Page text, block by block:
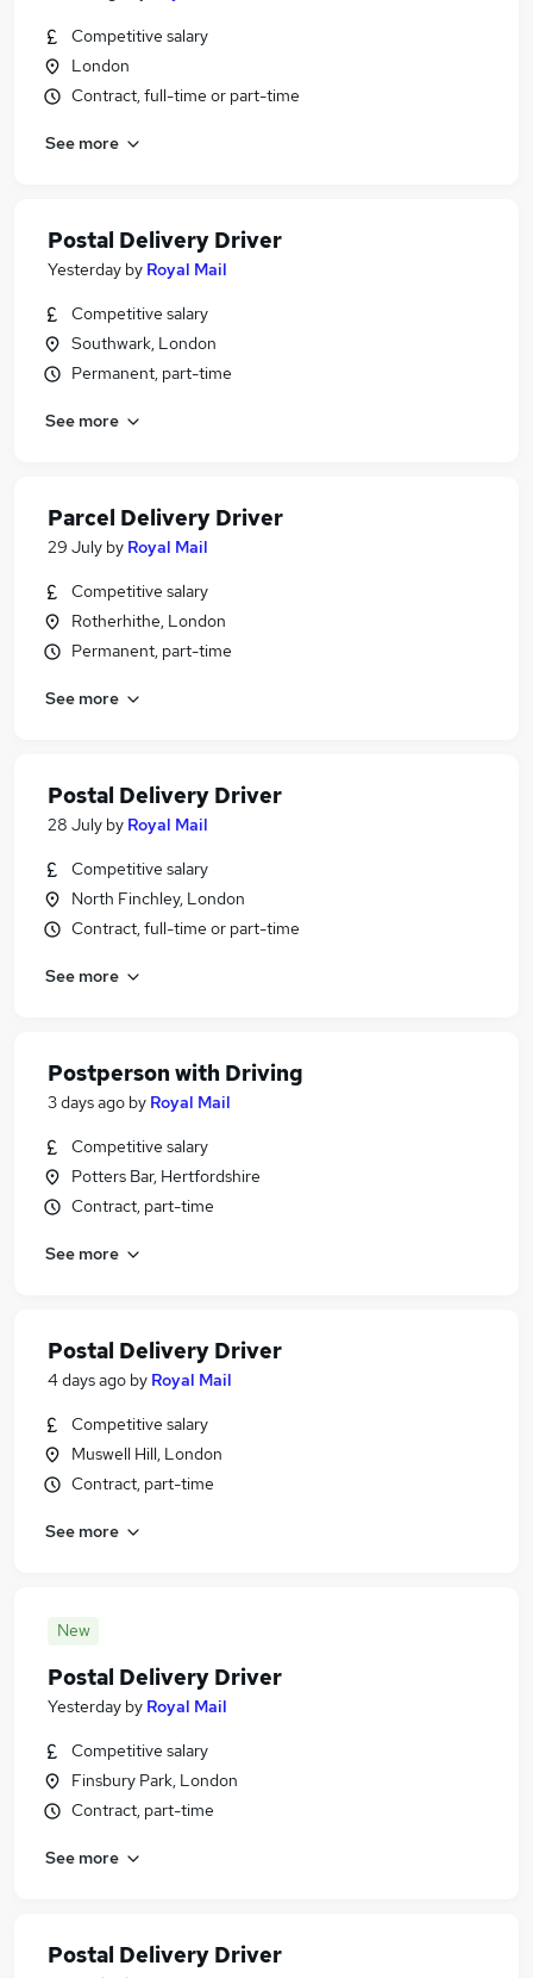
Competitive salary
London
Contract, full-time or part-time
See more
Postal Delivery Driver
Yesterday by Royal Mail
Competitive salary
Southwark, London
Permanent, part-time
See more
Parcel Delivery Driver
29 July by Royal Mail
Competitive salary
Rotherhithe, London
Permanent, part-time
See more
Postal Delivery Driver
28 July by Royal Mail
Competitive salary
North Finchley, London
Contract, full-time or part-time
See more
Postperson with Driving
3 days ago by Royal Mail
Competitive salary
Potters Bar, Hertfordshire
Contract, part-time
See more
Postal Delivery Driver
4 days ago by Royal Mail
Competitive salary
Muswell Hill, London
Contract, part-time
See more
New
Postal Delivery Driver
Yesterday by Royal Mail
Competitive salary
Finsbury Park, London
Contract, part-time
See more
Postal Delivery Driver